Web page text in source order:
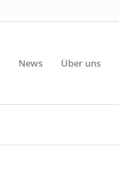
News Über uns